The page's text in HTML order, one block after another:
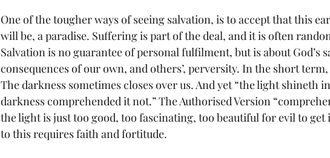
One of the tougher ways of seeing salvation, is to accept that this
will be, a paradise. Suffering is part of the deal, and it is often
Salvation is no guarantee of personal fulfilment, but is about God’s
consequences of our own, and others’, perversity. In the short
The darkness sometimes closes over us. And yet “the light shineth
darkness comprehended it not.” The Authorised Version
the light is just too good, too fascinating, too beautiful for evil to
to this requires faith and fortitude.